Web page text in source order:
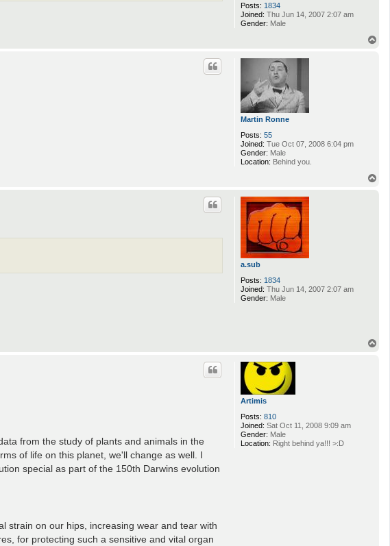
Posts: 1834
Joined: Thu Jun 14, 2007 2:07 am
Gender: Male
Martin Ronne
Posts: 55
Joined: Tue Oct 07, 2008 6:04 pm
Gender: Male
Location: Behind you.
a.sub
Posts: 1834
Joined: Thu Jun 14, 2007 2:07 am
Gender: Male
Artimis
Posts: 810
Joined: Sat Oct 11, 2008 9:09 am
Gender: Male
Location: Right behind ya!!! >:D
from the study of plants and animals in the
of life on this planet, we'll change as well. I
special as part of the 150th Darwins evolution
strain on our hips, increasing wear and tear with
for protecting such a sensitive and vital organ